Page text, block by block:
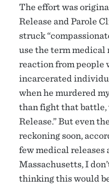
The effort was
Release and Parole
struck
use the term medical
reaction from people
incarcerated
when he murdered
than fight that battle,
Release.” But even
reckoning soon,
few medical
Massachusetts, I
thinking this would